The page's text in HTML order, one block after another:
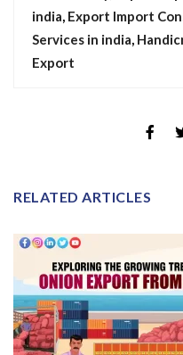
india Export Import
Services in india
Export
RELATED ARTICLES